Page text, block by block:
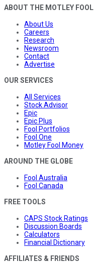
ABOUT THE MOTLEY FOOL
About Us
Careers
Research
Newsroom
Contact
Advertise
OUR SERVICES
All Services
Stock Advisor
Epic
Epic Plus
Fool Portfolios
Fool One
Motley Fool Money
AROUND THE GLOBE
Fool Australia
Fool Canada
FREE TOOLS
CAPS Stock Ratings
Discussion Boards
Calculators
Financial Dictionary
AFFILIATES & FRIENDS